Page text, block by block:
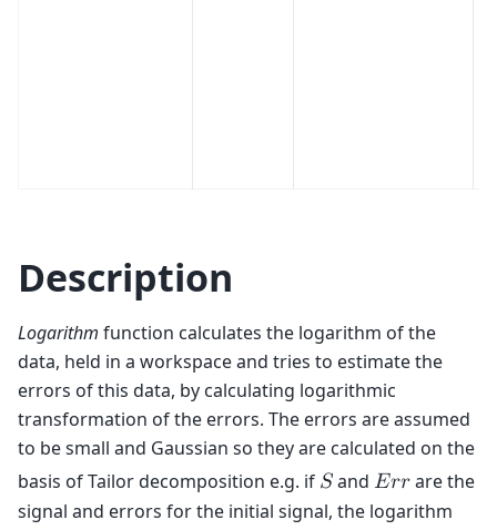
Description
Logarithm function calculates the logarithm of the
data, held in a workspace and tries to estimate the
errors of this data, by calculating logarithmic
transformation of the errors. The errors are assumed
to be small and Gaussian so they are calculated on the
basis of Tailor decomposition e.g. if 𝑆and𝐸𝑟𝑟are the
signal and errors for the initial signal, the logarithm